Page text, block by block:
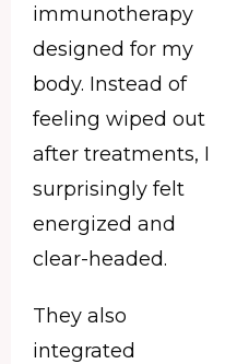
immunotherapy
designed for my
body. Instead of
feeling wiped out
after treatments, I
surprisingly felt
energized and
clear-headed.
They also
integrated